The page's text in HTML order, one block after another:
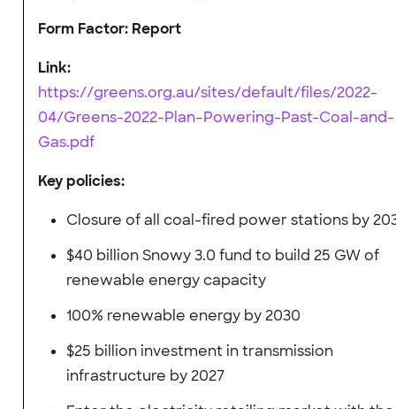
Form Factor: Report
Link:
https://greens.org.au/sites/default/files/2022-
04/Greens-2022-Plan–Powering-Past-Coal-and-
Gas.pdf
Key policies:
Closure of all coal-fired power stations by
$40 billion Snowy 3.0 fund to build 25 GW of
renewable energy capacity
100% renewable energy by 2030
$25 billion investment in transmission
infrastructure by 2027